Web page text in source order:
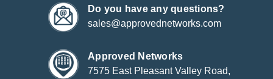
Do you have any questions?
sales@approvednetworks.com
Approved Networks
7575 East Pleasant Valley Road,